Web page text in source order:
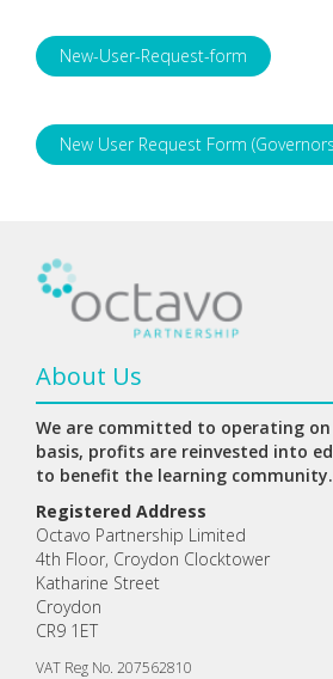
New-User-Request-form
New User Request Form
About Us
We are committed to operating
basis, profits are reinvested into
to benefit the learning community.
Registered Address
Octavo Partnership Limited
4th Floor, Croydon Clocktower
Katharine Street
Croydon
CR9 1ET
VAT Reg No. 207562810